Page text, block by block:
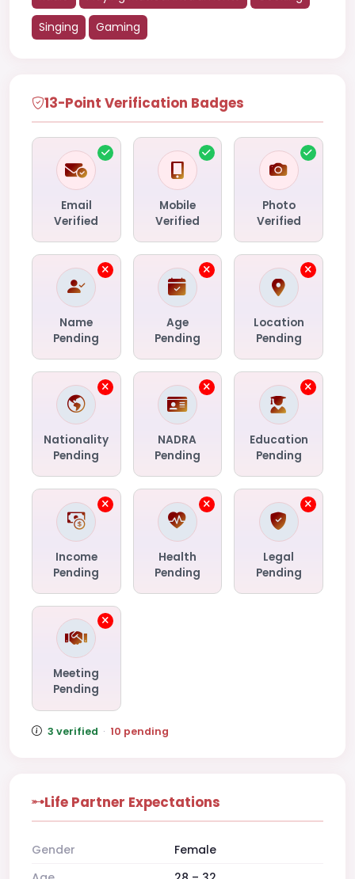
Singing
Gaming
13-Point Verification Badges
Email
Verified
Mobile
Verified
Photo
Verified
Name
Pending
Age
Pending
Location
Pending
Nationality
Pending
NADRA
Pending
Education
Pending
Income
Pending
Health
Pending
Legal
Pending
Meeting
Pending
3 verified · 10 pending
Life Partner Expectations
Gender
Female